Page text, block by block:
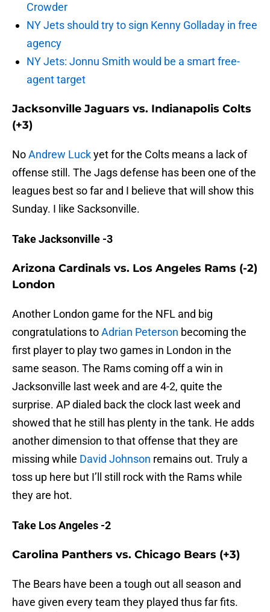
Crowder
NY Jets should try to sign Kenny Golladay in free
agency
NY Jets: Jonnu Smith would be a smart free-
agent target
Jacksonville Jaguars vs. Indianapolis Colts
(+3)
NoAndrew Luckyet for the Colts means a lack of
offense still. The Jags defense has been one of the
leagues best so far and I believe that will show this
Sunday. I like Sacksonville.
Take Jacksonville -3
Arizona Cardinals vs. Los Angeles Rams (-2)
London
Another London game for the NFL and big
congratulations toAdrian Peterson becoming the
first player to play two games in London in the
same season. The Rams coming off a win in
Jacksonville last week and are 4-2, quite the
surprise. AP dialed back the clock last week and
showed that he still has plenty in the tank. He adds
another dimension to that offense that they are
missing while David Johnson remains out. Truly a
toss up here but I’ll still rock with the Rams while
they are hot.
Take Los Angeles -2
Carolina Panthers vs. Chicago Bears (+3)
The Bears have been a tough out all season and
have given every team they played thus far fits.